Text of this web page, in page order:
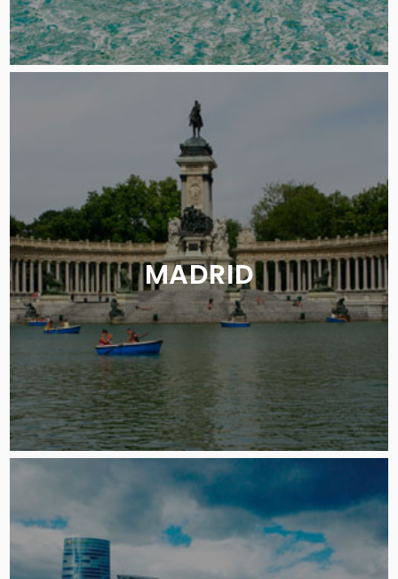
MADRID